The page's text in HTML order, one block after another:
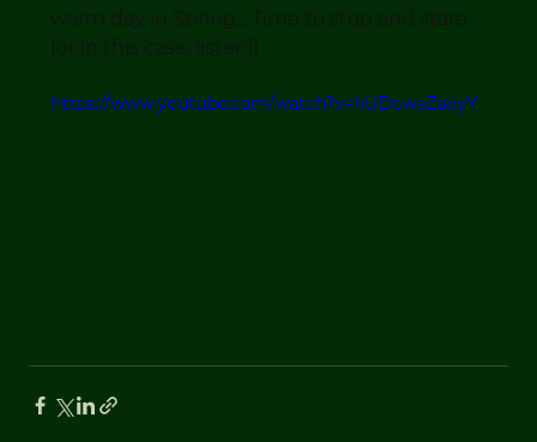
warm day in Spring... Time to stop and stare
(or in this case, listen!)
https://www.youtube.com/watch?v=hUDcwaZaoyY